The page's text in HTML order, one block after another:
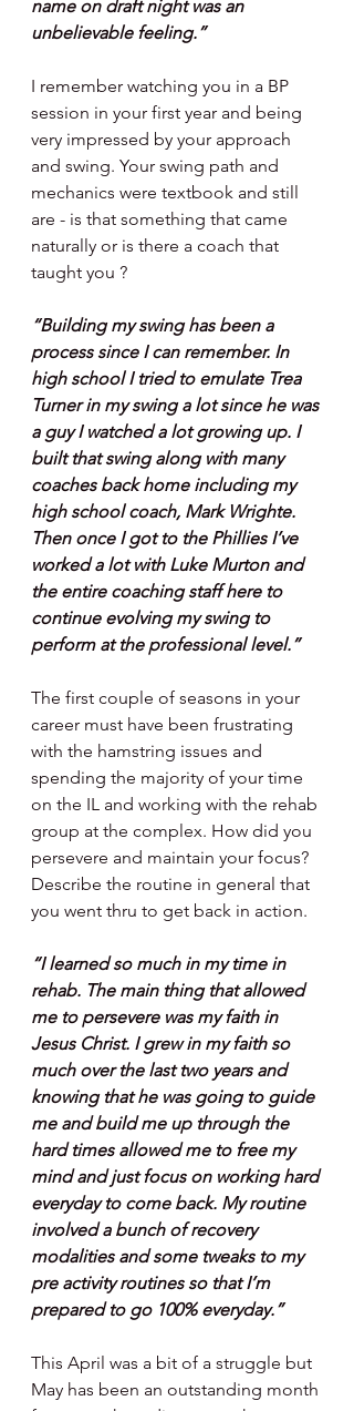
name on draft night was an
unbelievable feeling.”
I remember watching you in a BP
session in your first year and being
very impressed by your approach
and swing. Your swing path and
mechanics were textbook and still
are - is that something that came
naturally or is there a coach that
taught you ?
“Building my swing has been a
process since I can remember. In
high school I tried to emulate Trea
Turner in my swing a lot since he was
a guy I watched a lot growing up. I
built that swing along with many
coaches back home including my
high school coach, Mark Wrighte.
Then once I got to the Phillies I’ve
worked a lot with Luke Murton and
the entire coaching staff here to
continue evolving my swing to
perform at the professional level.”
The first couple of seasons in your
career must have been frustrating
with the hamstring issues and
spending the majority of your time
on the IL and working with the rehab
group at the complex. How did you
persevere and maintain your focus?
Describe the routine in general that
you went thru to get back in action.
“I learned so much in my time in
rehab. The main thing that allowed
me to persevere was my faith in
Jesus Christ. I grew in my faith so
much over the last two years and
knowing that he was going to guide
me and build me up through the
hard times allowed me to free my
mind and just focus on working hard
everyday to come back. My routine
involved a bunch of recovery
modalities and some tweaks to my
pre activity routines so that I’m
prepared to go 100% everyday.”
This April was a bit of a struggle but
May has been an outstanding month